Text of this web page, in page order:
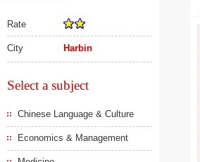
Rate
City Harbin
Select a subject
Chinese Language & Culture
Economics & Management